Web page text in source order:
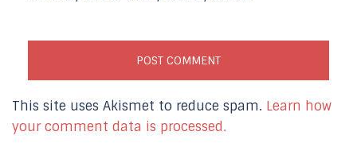
This site uses Akismet to reduce spam. Learn how
your comment data is processed.